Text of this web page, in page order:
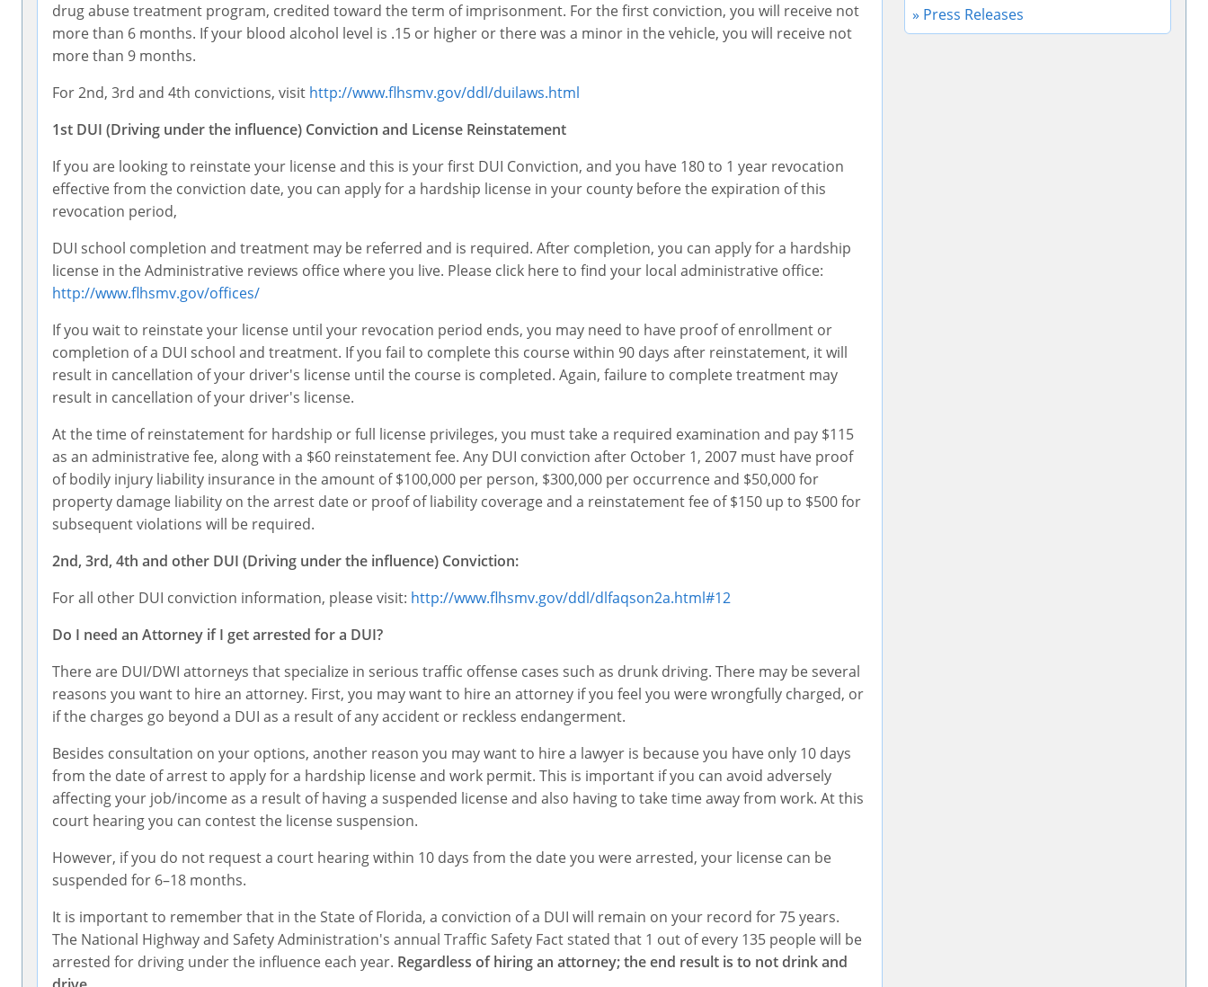
drug abuse treatment program, credited toward the term of imprisonment. For the first conviction, you will receive not
more than 6 months. If your blood alcohol level is .15 or higher or there was a minor in the vehicle, you will receive not
more than 9 months.
For 2nd, 3rd and 4th convictions, visit http://www.flhsmv.gov/ddl/duilaws.html
1st DUI (Driving under the influence) Conviction and License Reinstatement
If you are looking to reinstate your license and this is your first DUI Conviction, and you have 180 to 1 year revocation
effective from the conviction date, you can apply for a hardship license in your county before the expiration of this
revocation period,
DUI school completion and treatment may be referred and is required. After completion, you can apply for a hardship
license in the Administrative reviews office where you live. Please click here to find your local administrative office:
http://www.flhsmv.gov/offices/
If you wait to reinstate your license until your revocation period ends, you may need to have proof of enrollment or
completion of a DUI school and treatment. If you fail to complete this course within 90 days after reinstatement, it will
result in cancellation of your driver's license until the course is completed. Again, failure to complete treatment may
result in cancellation of your driver's license.
At the time of reinstatement for hardship or full license privileges, you must take a required examination and pay $115
as an administrative fee, along with a $60 reinstatement fee. Any DUI conviction after October 1, 2007 must have proof
of bodily injury liability insurance in the amount of $100,000 per person, $300,000 per occurrence and $50,000 for
property damage liability on the arrest date or proof of liability coverage and a reinstatement fee of $150 up to $500 for
subsequent violations will be required.
2nd, 3rd, 4th and other DUI (Driving under the influence) Conviction:
For all other DUI conviction information, please visit: http://www.flhsmv.gov/ddl/dlfaqson2a.html#12
Do I need an Attorney if I get arrested for a DUI?
There are DUI/DWI attorneys that specialize in serious traffic offense cases such as drunk driving. There may be several
reasons you want to hire an attorney. First, you may want to hire an attorney if you feel you were wrongfully charged, or
if the charges go beyond a DUI as a result of any accident or reckless endangerment.
Besides consultation on your options, another reason you may want to hire a lawyer is because you have only 10 days
from the date of arrest to apply for a hardship license and work permit. This is important if you can avoid adversely
affecting your job/income as a result of having a suspended license and also having to take time away from work. At this
court hearing you can contest the license suspension.
However, if you do not request a court hearing within 10 days from the date you were arrested, your license can be
suspended for 6–18 months.
It is important to remember that in the State of Florida, a conviction of a DUI will remain on your record for 75 years.
The National Highway and Safety Administration's annual Traffic Safety Fact stated that 1 out of every 135 people will be
arrested for driving under the influence each year. Regardless of hiring an attorney; the end result is to not drink and
» Press Releases